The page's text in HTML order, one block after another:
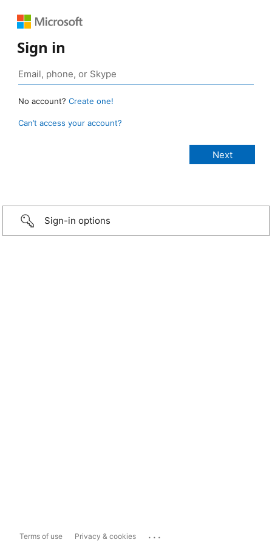
Sign in
No account? Create one!
Can’t access your account?
Sign-in options
Terms of use Privacy & cookies ...